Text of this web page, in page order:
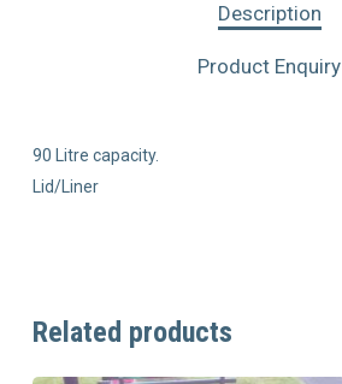
Description
Product Enquiry
90 Litre capacity.
Lid/Liner
Related products